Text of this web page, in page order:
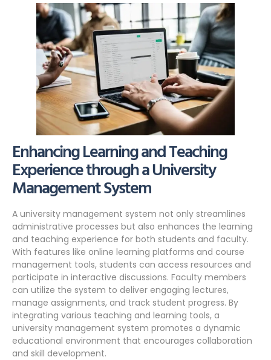
Enhancing Learning and Teaching
Experience through a University
Management System
A university management system not only streamlines
administrative processes but also enhances the learning
and teaching experience for both students and faculty.
With features like online learning platforms and course
management tools, students can access resources and
participate in interactive discussions. Faculty members
can utilize the system to deliver engaging lectures,
manage assignments, and track student progress. By
integrating various teaching and learning tools, a
university management system promotes a dynamic
educational environment that encourages collaboration
and skill development.